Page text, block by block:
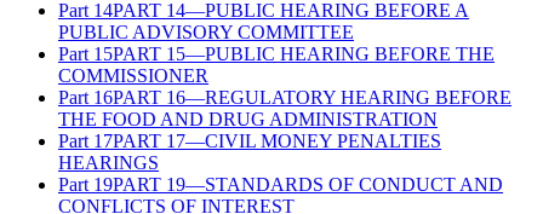
Part 14PART 14—PUBLIC HEARING BEFORE A
PUBLIC ADVISORY COMMITTEE
Part 15PART 15—PUBLIC HEARING BEFORE THE
COMMISSIONER
Part 16PART 16—REGULATORY HEARING BEFORE
THE FOOD AND DRUG ADMINISTRATION
Part 17PART 17—CIVIL MONEY PENALTIES
HEARINGS
Part 19PART 19—STANDARDS OF CONDUCT AND
CONFLICTS OF INTEREST